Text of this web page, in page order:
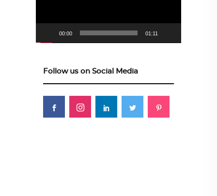
00:00 01:11
Follow us on Social Media